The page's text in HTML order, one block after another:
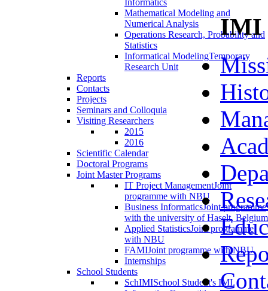
Informatics
Mathematical Modeling and
Numerical Analysis
Operations Research, Probability and
Statistics
Informatical ModelingTemporary
Research Unit
Reports
Contacts
Projects
Seminars and Colloquia
Visiting Researchers
2015
2016
Scientific Calendar
Doctoral Programs
Joint Master Programs
IT Project ManagementJoint
programme with NBU
Business InformaticsJoint programme
with the university of Haselt, Belgium
Applied StatisticsJoint programme
with NBU
FAMIJoint programme with NBU
Internships
School Students
SchIMISchool Student's IMI
IMI